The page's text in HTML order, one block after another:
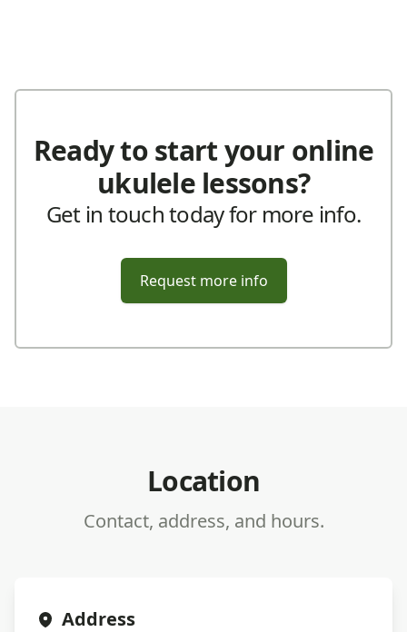
Ready to start your online
ukulele lessons?
Get in touch today for more info.
Request more info
Location
Contact, address, and hours.
Address